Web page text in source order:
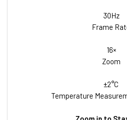
30Hz
Frame
16×
Zoom
±2°C
Temperature